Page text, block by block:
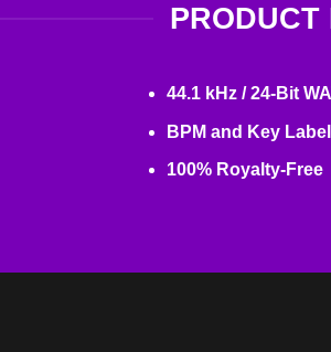
PRODUCT
44.1 kHz / 24-Bit
BPM and Key
100% Royalty-Free